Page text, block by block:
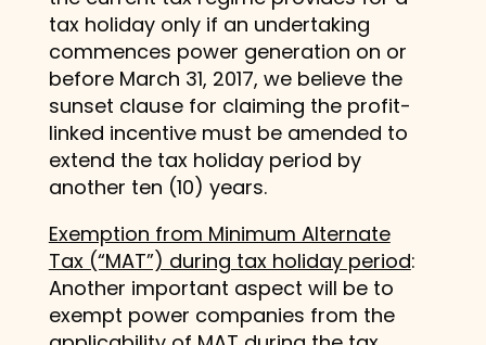
tax holiday only if an undertaking
commences power generation on or
before March 31, 2017, we believe the
sunset clause for claiming the profit-
linked incentive must be amended to
extend the tax holiday period by
another ten (10) years.
Exemption from Minimum Alternate
Tax (“MAT”) during tax holiday period:
Another important aspect will be to
exempt power companies from the